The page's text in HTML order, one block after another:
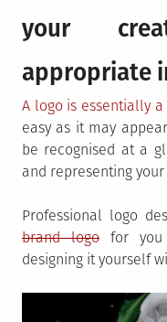
your
appropriate
A logo is essentially a
easy as it may
be recognised at a
and representing
Professional logo
brand logo for you
designing it yourself